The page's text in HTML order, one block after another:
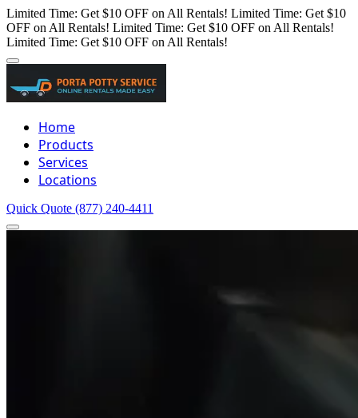
Limited Time: Get $10 OFF on All Rentals! Limited Time: Get $10
OFF on All Rentals! Limited Time: Get $10 OFF on All Rentals!
Limited Time: Get $10 OFF on All Rentals!
Home
Products
Services
Locations
Quick Quote (877) 240-4411